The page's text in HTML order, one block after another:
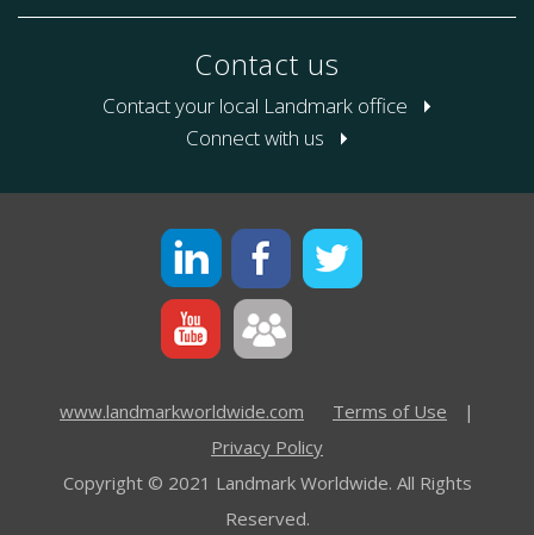
Contact us
Contact your local Landmark office
Connect with us
www.landmarkworldwide.com Terms of Use
|
Privacy Policy
Copyright © 2021 Landmark Worldwide. All Rights
Reserved.